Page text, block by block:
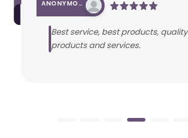
ANONYMOUS
Best service, best products, quality
products and services.